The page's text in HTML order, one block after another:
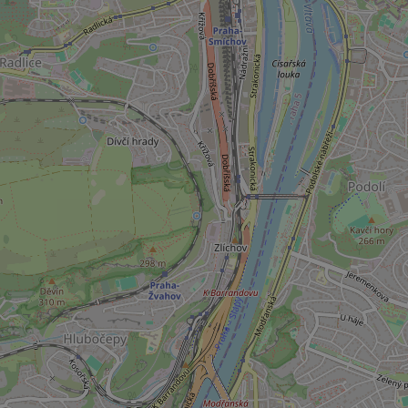
^qs_[0-9]+$
^eps_[0-9]+$
expss